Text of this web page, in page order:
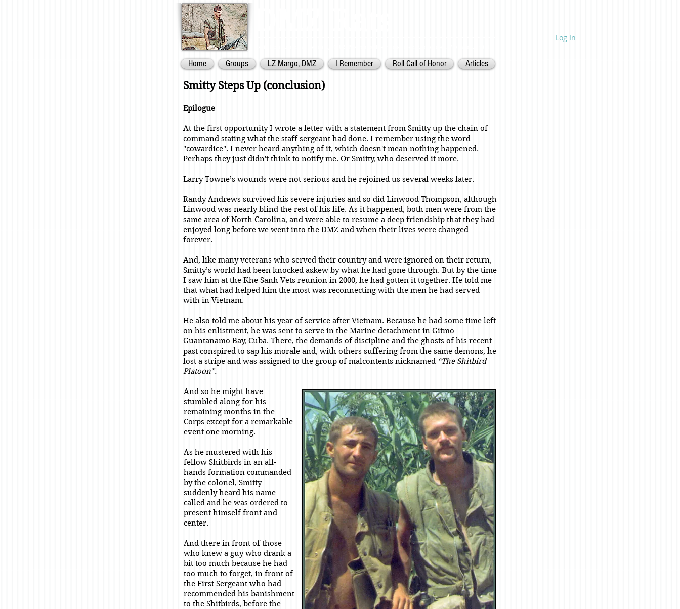
Log In
Home Groups LZ Margo, DMZ I Remember Roll Call of Honor Articles
Smitty Steps Up (conclusion)
Epilogue
At the first opportunity I wrote a letter with a statement from Smitty up the chain of
command stating what the staff sergeant had done. I remember using the word
"cowardice". I never heard anything of it, which doesn't mean nothing happened.
Perhaps they just didn't think to notify me. Or Smitty, who deserved it more.
Larry Towne’s wounds were not serious and he rejoined us several weeks later.
Randy Andrews survived his severe injuries and so did Linwood Thompson, although
Linwood was nearly blind the rest of his life. As it happened, both men were from the
same area of North Carolina, and were able to resume a deep friendship that they had
enjoyed long before we went into the DMZ and when their lives were changed
forever.
And, like many veterans who served their country and were ignored on their return,
Smitty’s world had been knocked askew by what he had gone through. But by the time
I saw him at the Khe Sanh Vets reunion in 2000, he had gotten it together. He told me
that what had helped him the most was reconnecting with the men he had served
with in Vietnam.
He also told me about his year of service after Vietnam. Because he had some time left
on his enlistment, he was sent to serve in the Marine detachment in Gitmo –
Guantanamo Bay, Cuba. There, the demands of discipline and the ghosts of his recent
past conspired to sap his morale and, with others suffering from the same demons, he
lost a stripe and was assigned to the group of malcontents nicknamed “The Shitbird
Platoon”.
And so he might have
stumbled along for his
remaining months in the
Corps except for a remarkable
event one morning.
As he mustered with his
fellow Shitbirds in an all-
hands formation commanded
by the colonel, Smitty
suddenly heard his name
called and he was ordered to
present himself front and
center.
And there in front of those
who knew a guy who drank a
bit too much because he had
too much to forget, in front of
the First Sergeant who had
recommended his banishment
to the Shitbirds, before the